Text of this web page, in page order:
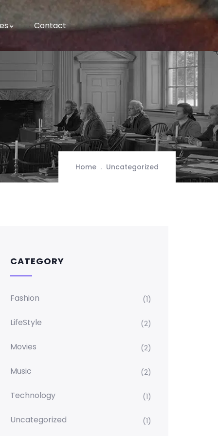
Contact
Home Uncategorized
CATEGORY
Fashion (1)
LifeStyle (2)
Movies (2)
Music (2)
Technology (1)
Uncategorized (1)